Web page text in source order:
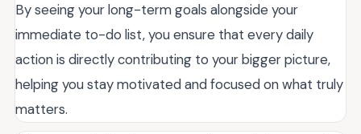
By seeing your long-term goals alongside your
immediate to-do list, you ensure that every daily
action is directly contributing to your bigger picture,
helping you stay motivated and focused on what truly
matters.